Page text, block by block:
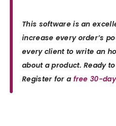
This software is an
increase every order’s
every client to write an
about a product. Ready
Register for a free 30-